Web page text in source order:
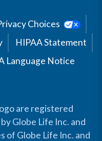
Choices
HIPAA Statement
Language Notice
are registered
Globe Life Inc. and
of Globe Life Inc. and